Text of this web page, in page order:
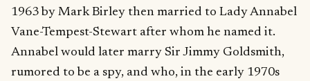
1963 by Mark Birley then married to Lady Annabel
Vane-Tempest-Stewart after whom he named it.
Annabel would later marry Sir Jimmy Goldsmith,
rumored to be a spy, and who, in the early 1970s